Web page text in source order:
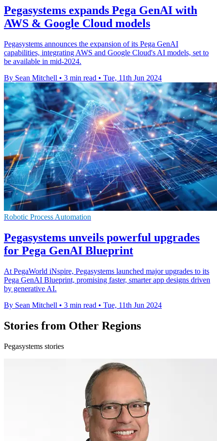
Pegasystems expands Pega GenAI with
AWS & Google Cloud models
Pegasystems announces the expansion of its Pega GenAI
capabilities, integrating AWS and Google Cloud's AI models, set to
be available in mid-2024.
By Sean Mitchell • 3 min read • Tue, 11th Jun 2024
Robotic Process Automation
Pegasystems unveils powerful upgrades
for Pega GenAI Blueprint
At PegaWorld iNspire, Pegasystems launched major upgrades to its
Pega GenAI Blueprint, promising faster, smarter app designs driven
by generative AI.
By Sean Mitchell • 3 min read • Tue, 11th Jun 2024
Stories from Other Regions
Pegasystems stories